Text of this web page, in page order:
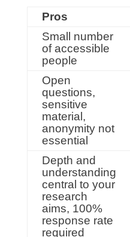
Pros
Small number
of accessible
people
Open
questions,
sensitive
material,
anonymity not
essential
Depth and
understanding
central to your
research
aims, 100%
response rate
required